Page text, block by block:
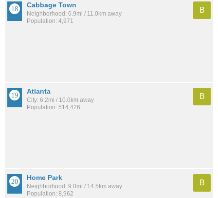
Cabbage Town
Neighborhood: 6.9mi / 11.0km away
Population: 4,971
B
Atlanta
City: 6.2mi / 10.0km away
Population: 514,426
B
Home Park
Neighborhood: 9.0mi / 14.5km away
Population: 8,962
B